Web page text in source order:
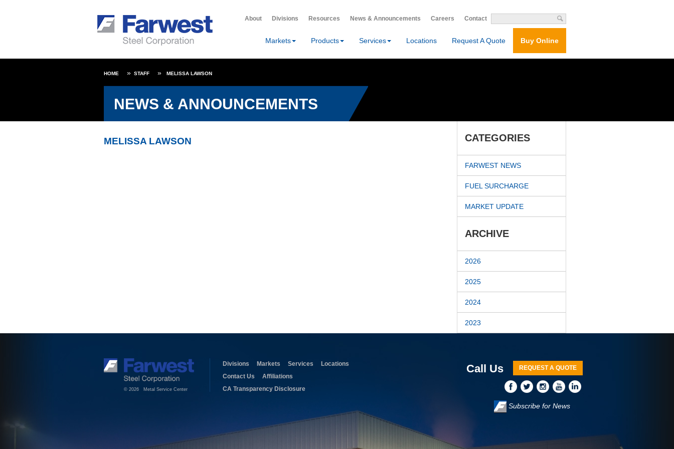
About Divisions Resources News & Announcements Careers Contact
Markets Products Services Locations Request A Quote Buy Online
HOME STAFF MELISSA LAWSON
NEWS & ANNOUNCEMENTS
MELISSA LAWSON CATEGORIES
FARWEST NEWS
FUEL SURCHARGE
MARKET UPDATE
ARCHIVE
2026
2025
2024
2023
© 2026 Metal Service Center
Divisions Markets Services
Locations
Contact Us
Affiliations
CA Transparency Disclosure
Call Us REQUEST A QUOTE
Subscribe for News